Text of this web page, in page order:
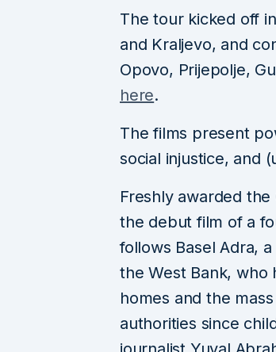
The tour kicked off
and Kraljevo, and
Opovo, Prijepolje,
here.
The films present
social injustice, and
Freshly awarded
the debut film of a
follows Basel Adra,
the West Bank, who
homes and the
authorities since